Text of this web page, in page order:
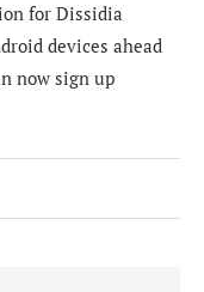
for Dissidia
devices ahead
now sign up